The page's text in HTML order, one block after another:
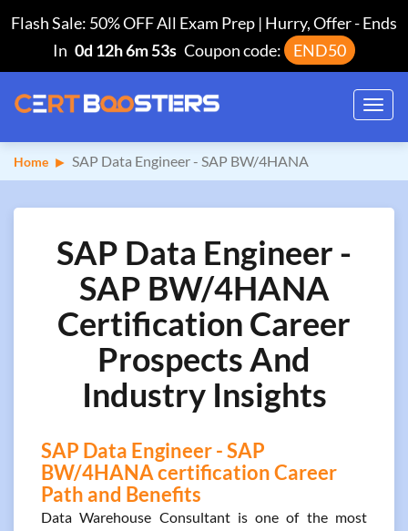
Flash Sale: 50% OFF All Exam Prep | Hurry, Offer-Ends
In 0d 12h 6m 52s Coupon code: END50
Home SAP Data Engineer - SAP BW/4HANA
SAP Data Engineer -
SAP BW/4HANA
Certification Career
Prospects And
Industry Insights
SAP Data Engineer - SAP
BW/4HANA certification Career
Path and Benefits
Data Warehouse Consultant is one of the most